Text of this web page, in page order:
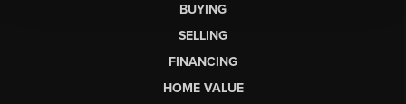
BUYING
SELLING
FINANCING
HOME VALUE